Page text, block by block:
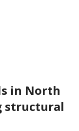
in North
structural